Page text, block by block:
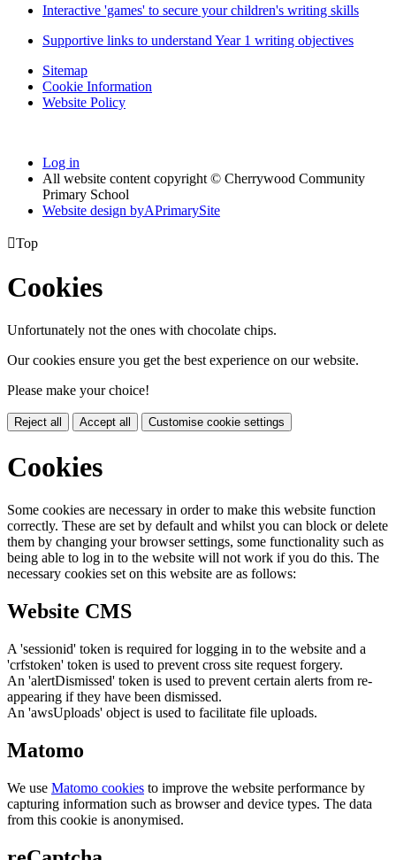
Interactive 'games' to secure your children's writing skills
Supportive links to understand Year 1 writing objectives
Sitemap
Cookie Information
Website Policy
Log in
All website content copyright © Cherrywood Community
Primary School
Website design byAPrimarySite
Top
Cookies
Unfortunately not the ones with chocolate chips.
Our cookies ensure you get the best experience on our website.
Please make your choice!
Reject all Accept all Customise cookie settings
Cookies
Some cookies are necessary in order to make this website function
correctly. These are set by default and whilst you can block or delete
them by changing your browser settings, some functionality such as
being able to log in to the website will not work if you do this. The
necessary cookies set on this website are as follows:
Website CMS
A 'sessionid' token is required for logging in to the website and a
'crfstoken' token is used to prevent cross site request forgery.
An 'alertDismissed' token is used to prevent certain alerts from re-
appearing if they have been dismissed.
An 'awsUploads' object is used to facilitate file uploads.
Matomo
We use Matomo cookies to improve the website performance by
capturing information such as browser and device types. The data
from this cookie is anonymised.